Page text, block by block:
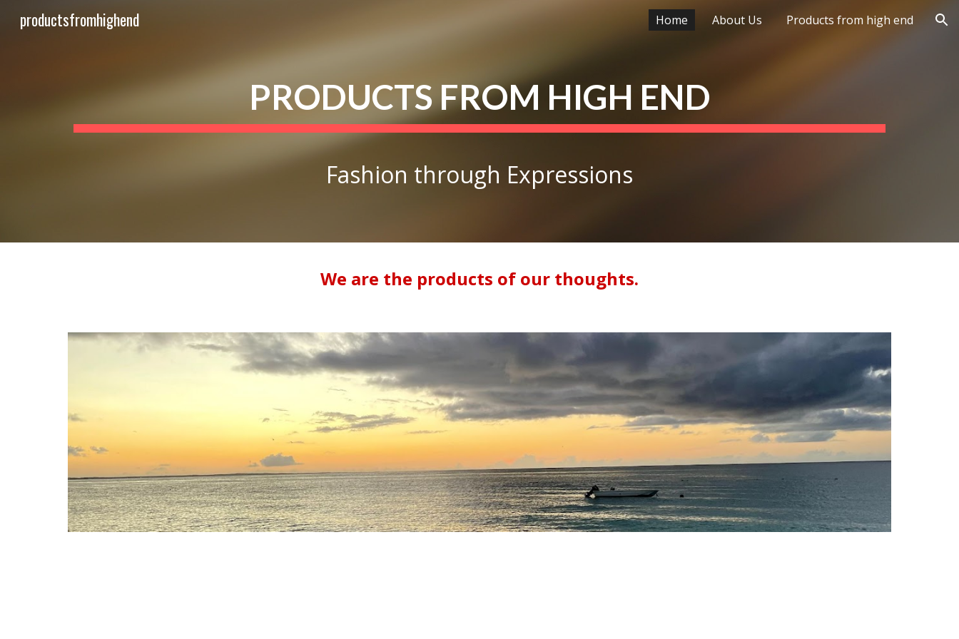
productsfromhighend Home About Us Products from high end
PRODUCTS FROM HIGH END
Fashion through Expressions
We are the products of our thoughts.